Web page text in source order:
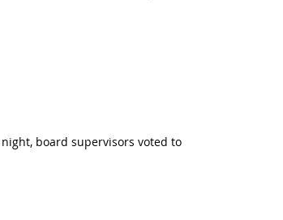
board supervisors voted to